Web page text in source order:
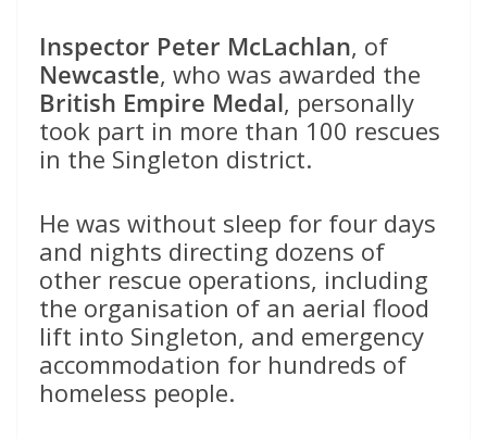
Inspector Peter McLachlan, of
Newcastle, who was awarded the
British Empire Medal, personally
took part in more than 100 rescues
in the Singleton district.
He was without sleep for four days
and nights directing dozens of
other rescue operations, including
the organisation of an aerial flood
lift into Singleton, and emergency
accommodation for hundreds of
homeless people.